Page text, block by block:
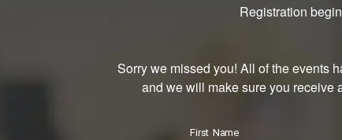
Registration
Sorry we missed you! All of the events
and we will make sure you receive
First Name